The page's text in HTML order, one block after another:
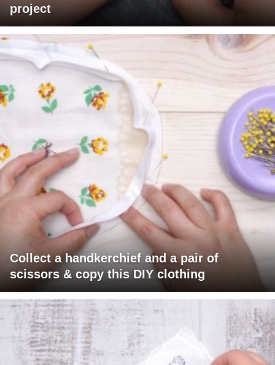
project
Collect a handkerchief and a pair of
scissors & copy this DIY clothing